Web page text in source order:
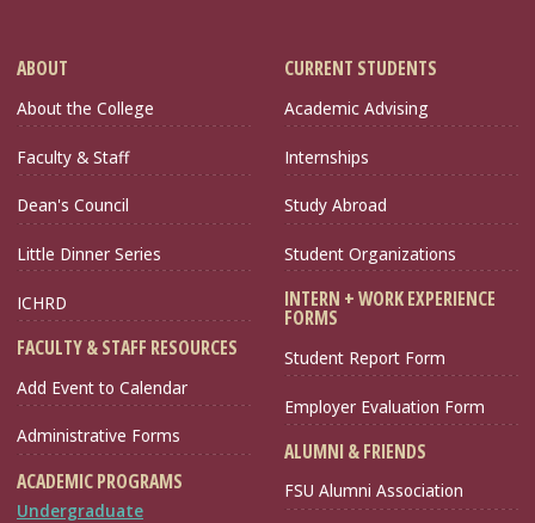
ABOUT
About the College
Faculty & Staff
Dean's Council
Little Dinner Series
ICHRD
FACULTY & STAFF RESOURCES
Add Event to Calendar
Administrative Forms
ACADEMIC PROGRAMS
Undergraduate
CURRENT STUDENTS
Academic Advising
Internships
Study Abroad
Student Organizations
INTERN + WORK EXPERIENCE
FORMS
Student Report Form
Employer Evaluation Form
ALUMNI & FRIENDS
FSU Alumni Association